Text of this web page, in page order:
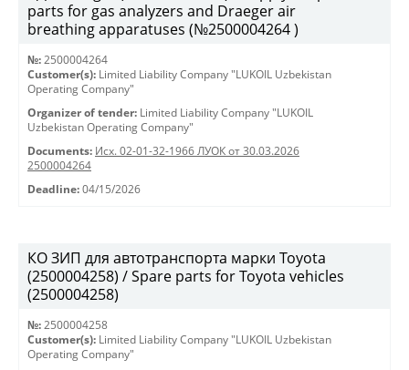
parts for gas analyzers and Draeger air
breathing apparatuses (№2500004264 )
№: 2500004264
Customer(s): Limited Liability Company "LUKOIL Uzbekistan
Operating Company"
Organizer of tender: Limited Liability Company "LUKOIL
Uzbekistan Operating Company"
Documents: Исх. 02-01-32-1966 ЛУОК от 30.03.2026
2500004264
Deadline: 04/15/2026
КО ЗИП для автотранспорта марки Toyota
(2500004258) / Spare parts for Toyota vehicles
(2500004258)
№: 2500004258
Customer(s): Limited Liability Company "LUKOIL Uzbekistan
Operating Company"